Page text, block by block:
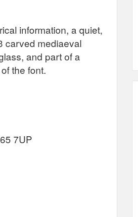
information, a quiet,
carved mediaeval
and part of a
the font.
7UP